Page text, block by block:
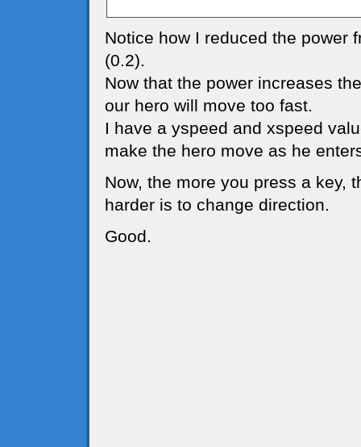
Notice how I reduced the power
(0.2).
Now that the power increases
our hero will move too fast.
I have a yspeed and xspeed
make the hero move as he
Now, the more you press a key,
harder is to change direction.
Good.